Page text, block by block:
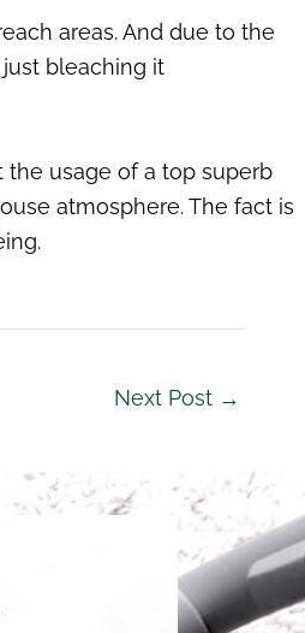
areas. And due to the
bleaching it
usage of a top superb
atmosphere. The fact is
Next Post →